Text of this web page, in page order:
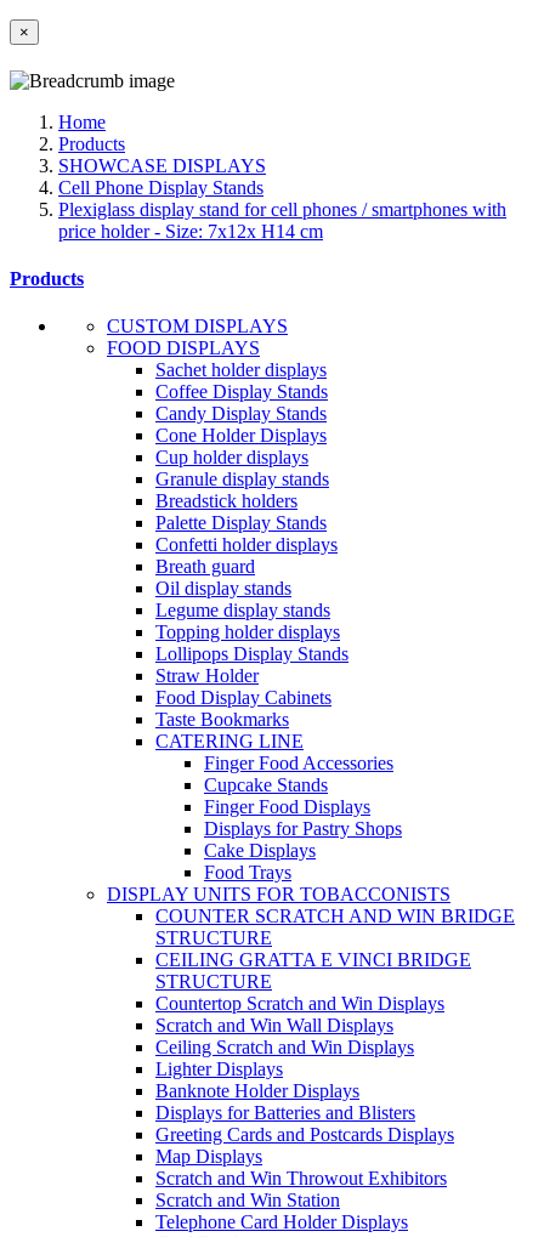
×
Home
Products
SHOWCASE DISPLAYS
Cell Phone Display Stands
Plexiglass display stand for cell phones / smartphones with
price holder - Size: 7x12x H14 cm
Products
CUSTOM DISPLAYS
FOOD DISPLAYS
Sachet holder displays
Coffee Display Stands
Candy Display Stands
Cone Holder Displays
Cup holder displays
Granule display stands
Breadstick holders
Palette Display Stands
Confetti holder displays
Breath guard
Oil display stands
Legume display stands
Topping holder displays
Lollipops Display Stands
Straw Holder
Food Display Cabinets
Taste Bookmarks
CATERING LINE
Finger Food Accessories
Cupcake Stands
Finger Food Displays
Displays for Pastry Shops
Cake Displays
Food Trays
DISPLAY UNITS FOR TOBACCONISTS
COUNTER SCRATCH AND WIN BRIDGE
STRUCTURE
CEILING GRATTA E VINCI BRIDGE
STRUCTURE
Countertop Scratch and Win Displays
Scratch and Win Wall Displays
Ceiling Scratch and Win Displays
Lighter Displays
Banknote Holder Displays
Displays for Batteries and Blisters
Greeting Cards and Postcards Displays
Map Displays
Scratch and Win Throwout Exhibitors
Scratch and Win Station
Telephone Card Holder Displays